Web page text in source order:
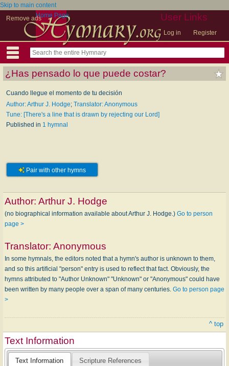
Skip to main content
Remove ads
User Links
Log in Register
Home Page
¿Has pensado lo que puede costar?
Cuando llegue el momento de tu decisión
Author: Arthur J. Hodge; Translator: Anonymous
Tune: [There's a line that is drawn by rejecting our Lord]
Published in 1 hymnal
Pair with other hymns
Author: Arthur J. Hodge
(no biographical information available about Arthur J. Hodge.) Go to person
page >
Translator: Anonymous
In some hymnals, the editors noted that a hymn's author is unknown to them,
and so this artificial "person" entry is used to reflect that fact. Obviously, the
hymns attributed to "Author Unknown" "Unknown" or "Anonymous" could have
been written by many people over a span of many centuries. Go to person page
>
^ top
Text Information
Text Information Scripture References